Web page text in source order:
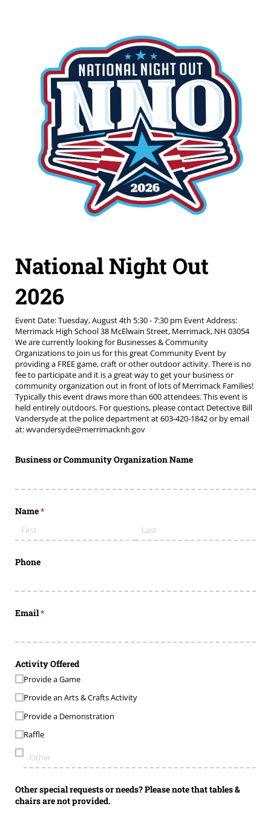
National Night Out
2026
Event Date: Tuesday, August 4th 5:30 - 7:30 pm Event Address:
Merrimack High School 38 McElwain Street, Merrimack, NH 03054
We are currently looking for Businesses & Community
Organizations to join us for this great Community Event by
providing a FREE game, craft or other outdoor activity. There is no
fee to participate and it is a great way to get your business or
community organization out in front of lots of Merrimack Families!
Typically this event draws more than 600 attendees. This event is
held entirely outdoors. For questions, please contact Detective Bill
Vandersyde at the police department at 603-420-1842 or by email
at: wvandersyde@merrimacknh.gov
Business or Community Organization Name
Name*
(required)
Phone
Email*
(required)
Activity Offered
Provide a Game
Provide an Arts & Crafts Activity
Provide a Demonstration
Raffle
Other special requests or needs? Please note that tables &
chairs are not provided.